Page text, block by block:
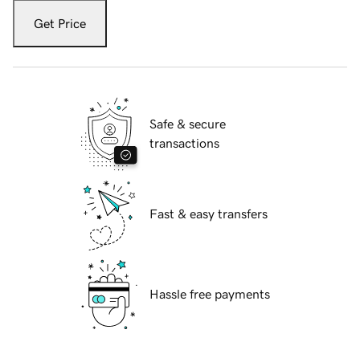
Get Price
Safe & secure
transactions
Fast & easy transfers
Hassle free payments